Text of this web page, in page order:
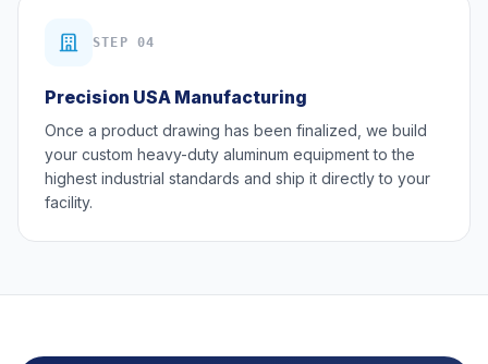
STEP 04
Precision USA Manufacturing
Once a product drawing has been finalized, we build
your custom heavy-duty aluminum equipment to the
highest industrial standards and ship it directly to your
facility.